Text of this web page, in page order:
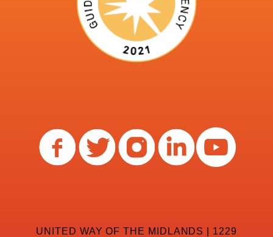
UNITED WAY OF THE MIDLANDS | 1229